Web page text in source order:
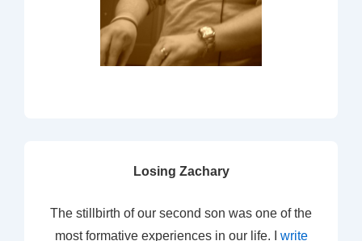
Losing Zachary
The stillbirth of our second son was one of the
most formative experiences in our life. I write